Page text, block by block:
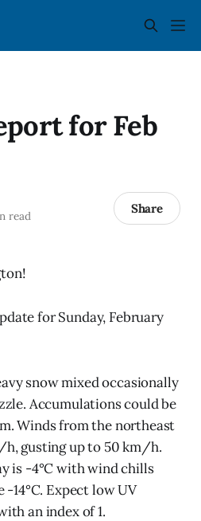
for Feb
read Share
for Sunday, February
snow mixed occasionally
Accumulations could be
Winds from the northeast
gusting up to 50 km/h.
is -4°C with wind chills
14°C. Expect low UV
an index of 1.